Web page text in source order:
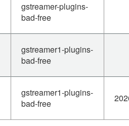
gstreamer-plugins-
bad-free
gstreamer1-plugins-
bad-free
gstreamer1-plugins-
bad-free